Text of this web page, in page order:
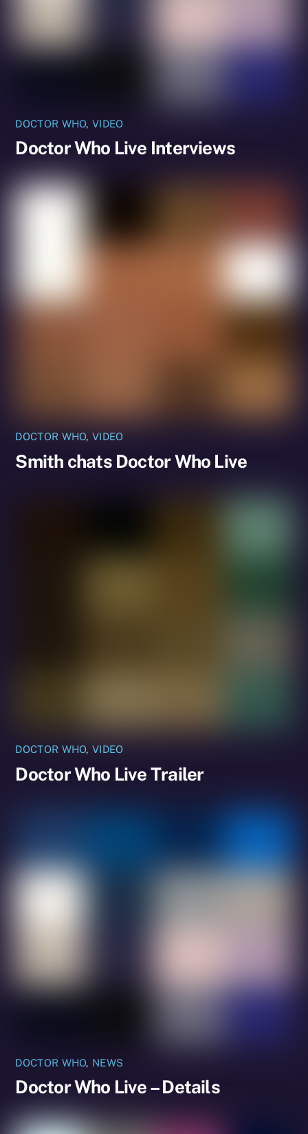
DOCTOR WHO,VIDEO
Doctor Who Live Interviews
DOCTOR WHO,VIDEO
Smith chats Doctor Who Live
DOCTOR WHO,VIDEO
Doctor Who Live Trailer
DOCTOR WHO, NEWS
Doctor Who Live – Details